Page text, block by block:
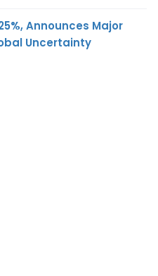
Announces Major
Uncertainty